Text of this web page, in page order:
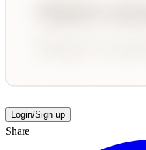
Login/Sign up
Share